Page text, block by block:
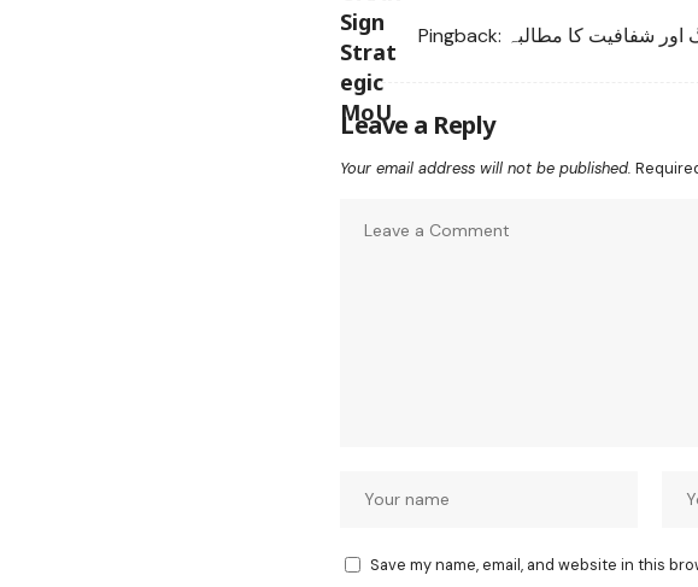
Pingback: اور شفافیت کا مطالبہ
Leave a Reply
Your email address will not be published.
Save my name, email, and website in this